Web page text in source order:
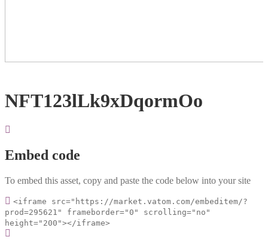
NFT123lLk9xDqormOo
Embed code
To embed this asset, copy and paste the code below into your site
<iframe src="https://market.vatom.com/embeditem/?
prod=295621" frameborder="0" scrolling="no"
height="200"></iframe>